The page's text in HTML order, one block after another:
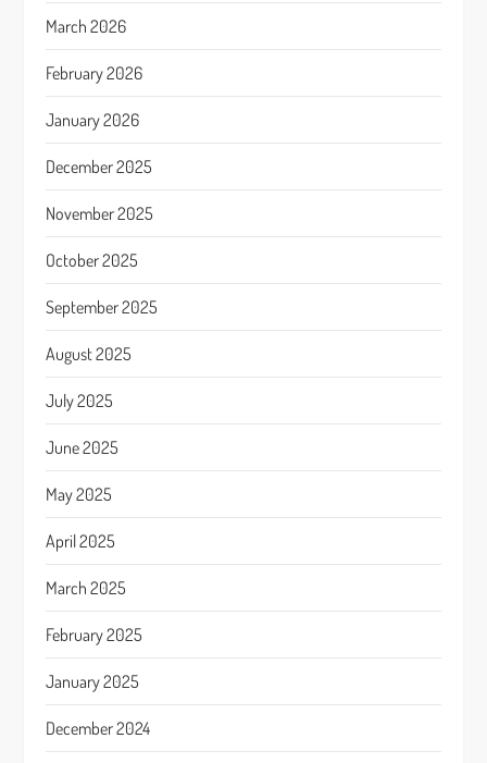
March 2026
February 2026
January 2026
December 2025
November 2025
October 2025
September 2025
August 2025
July 2025
June 2025
May 2025
April 2025
March 2025
February 2025
January 2025
December 2024